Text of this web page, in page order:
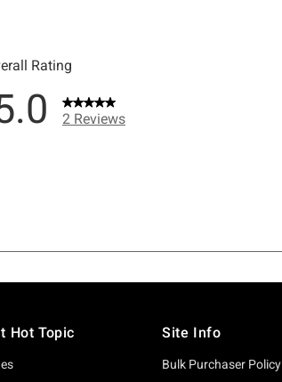
Hot Topic Site Info
Bulk Purchaser Policy